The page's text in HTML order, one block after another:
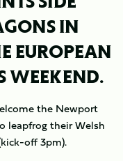
IN
EUROPEAN
WEEKEND.
the Newport
leapfrog their Welsh
off 3pm).